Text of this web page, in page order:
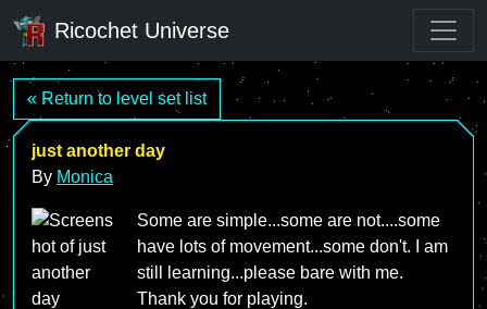
Ricochet Universe
« Return to level set list
just another day
By Monica
Some are simple...some are not....some
have lots of movement...some don't. I am
still learning...please bare with me.
Thank you for playing.